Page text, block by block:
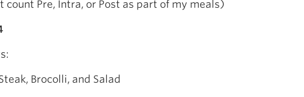
count Pre, Intra, or Post as part of my meals)
Brocolli, and Salad